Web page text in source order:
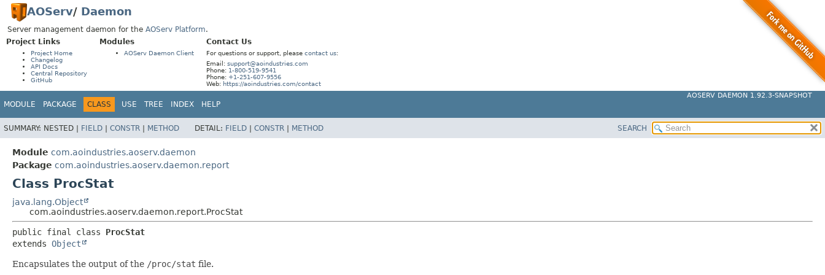
AOServ/ Daemon
Server management daemon for the AOServ Platform.
Project Links
Project Home
Changelog
API Docs
Central Repository
GitHub
Modules
AOServ Daemon Client
Contact Us
For questions or support, please contact us:
Email: support@aoindustries.com
Phone: 1-800-519-9541
Phone: +1-251-607-9556
Web: https://aoindustries.com/contact
AOSERV DAEMON 1.92.3-SNAPSHOT
MODULE PACKAGE CLASS USE TREE INDEX HELP
SUMMARY: NESTED | FIELD | CONSTR | METHOD DETAIL: FIELD | CONSTR | METHOD SEARCH
Module com.aoindustries.aoserv.daemon
Package com.aoindustries.aoserv.daemon.report
Class ProcStat
java.lang.Object
com.aoindustries.aoserv.daemon.report.ProcStat
public final class ProcStat
extends Object
Encapsulates the output of the /proc/stat file.